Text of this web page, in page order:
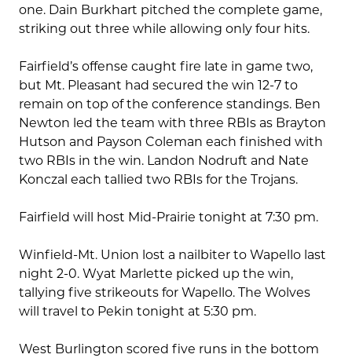
one. Dain Burkhart pitched the complete game,
striking out three while allowing only four hits.
Fairfield’s offense caught fire late in game two,
but Mt. Pleasant had secured the win 12-7 to
remain on top of the conference standings. Ben
Newton led the team with three RBIs as Brayton
Hutson and Payson Coleman each finished with
two RBIs in the win. Landon Nodruft and Nate
Konczal each tallied two RBIs for the Trojans.
Fairfield will host Mid-Prairie tonight at 7:30 pm.
Winfield-Mt. Union lost a nailbiter to Wapello last
night 2-0. Wyat Marlette picked up the win,
tallying five strikeouts for Wapello. The Wolves
will travel to Pekin tonight at 5:30 pm.
West Burlington scored five runs in the bottom